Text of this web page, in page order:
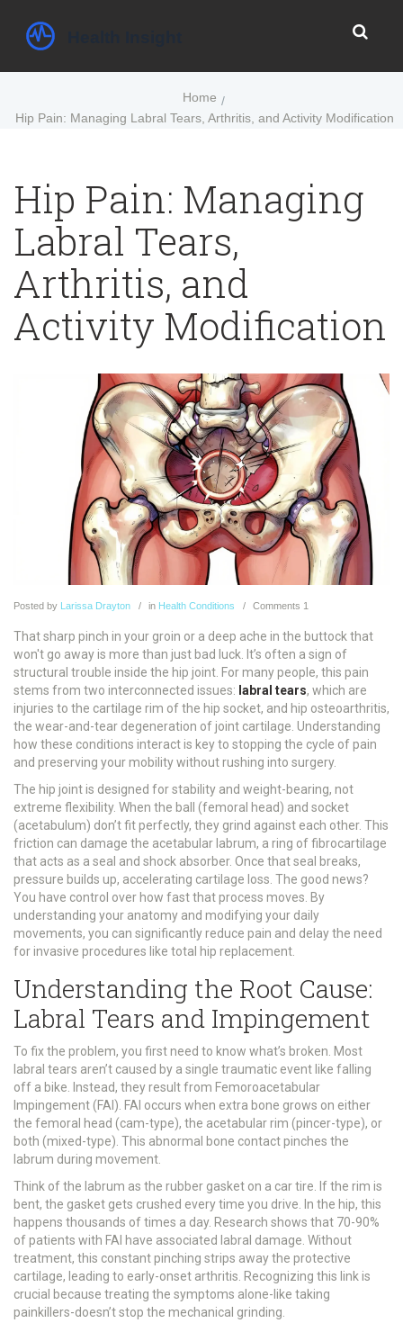
Home
Hip Pain: Managing Labral Tears, Arthritis, and Activity Modification
Hip Pain: Managing
Labral Tears,
Arthritis, and
Activity Modification
Posted by Larissa Drayton in Health Conditions Comments 1
That sharp pinch in your groin or a deep ache in the buttock that
won't go away is more than just bad luck. It’s often a sign of
structural trouble inside the hip joint. For many people, this pain
stems from two interconnected issues: labral tears, which are
injuries to the cartilage rim of the hip socket, and hip osteoarthritis,
the wear-and-tear degeneration of joint cartilage. Understanding
how these conditions interact is key to stopping the cycle of pain
and preserving your mobility without rushing into surgery.
The hip joint is designed for stability and weight-bearing, not
extreme flexibility. When the ball (femoral head) and socket
(acetabulum) don’t fit perfectly, they grind against each other. This
friction can damage the acetabular labrum, a ring of fibrocartilage
that acts as a seal and shock absorber. Once that seal breaks,
pressure builds up, accelerating cartilage loss. The good news?
You have control over how fast that process moves. By
understanding your anatomy and modifying your daily
movements, you can significantly reduce pain and delay the need
for invasive procedures like total hip replacement.
Understanding the Root Cause:
Labral Tears and Impingement
To fix the problem, you first need to know what’s broken. Most
labral tears aren’t caused by a single traumatic event like falling
off a bike. Instead, they result from Femoroacetabular
Impingement (FAI). FAI occurs when extra bone grows on either
the femoral head (cam-type), the acetabular rim (pincer-type), or
both (mixed-type). This abnormal bone contact pinches the
labrum during movement.
Think of the labrum as the rubber gasket on a car tire. If the rim is
bent, the gasket gets crushed every time you drive. In the hip, this
happens thousands of times a day. Research shows that 70-90%
of patients with FAI have associated labral damage. Without
treatment, this constant pinching strips away the protective
cartilage, leading to early-onset arthritis. Recognizing this link is
crucial because treating the symptoms alone-like taking
painkillers-doesn’t stop the mechanical grinding.